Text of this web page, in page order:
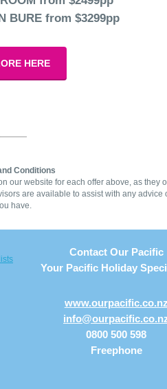
BURE from $3299pp
HERE
Conditions
our website for each offer above, as they
are available to assist with any advice
have.
Contact Our Pacific
Your Pacific Holiday
0800 500 598
Freephone